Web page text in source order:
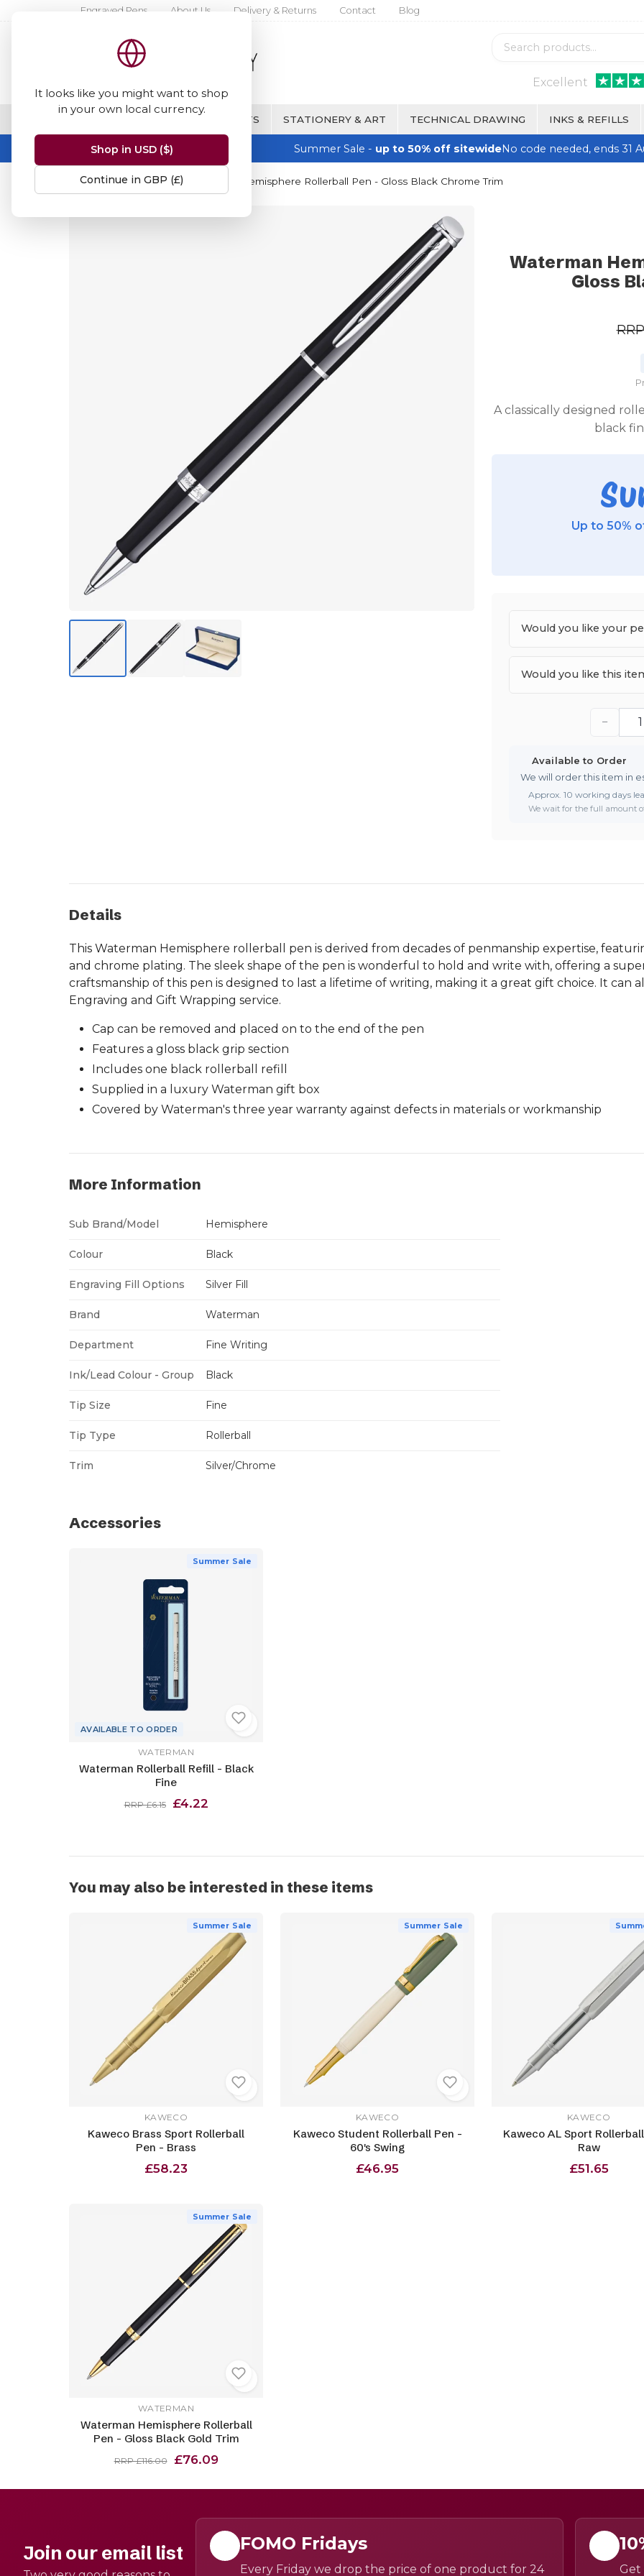
It looks like you might want to shop
in your own local currency.
Shop in USD ($)
Continue in GBP (£)
Engraved Pens About Us Delivery & Returns Contact Blog
Excellent
FINE WRITING & GIFTS STATIONERY & ART TECHNICAL DRAWING INKS & REFILLS
Summer Sale - up to 50% off sitewideNo code needed, ends 31
Home Waterman Waterman Hemisphere Rollerball Pen - Gloss Black Chrome Trim
Waterman
Gloss
A classically designed
black
Up to 50%
Would you like your
Would you like this
−
Available to Order
We will order this item in
Approx. 10 working days
We wait for the full amount
Details
This Waterman Hemisphere rollerball pen is derived from decades of penmanship expertise,
and chrome plating. The sleek shape of the pen is wonderful to hold and write with, offering a
craftsmanship of this pen is designed to last a lifetime of writing, making it a great gift choice. It can
Engraving and Gift Wrapping service.
Cap can be removed and placed on to the end of the pen
Features a gloss black grip section
Includes one black rollerball refill
Supplied in a luxury Waterman gift box
Covered by Waterman's three year warranty against defects in materials or workmanship
More Information
Sub Brand/Model Hemisphere
Colour Black
Engraving Fill Options Silver Fill
Brand Waterman
Department Fine Writing
Ink/Lead Colour - Group Black
Tip Size Fine
Tip Type Rollerball
Trim Silver/Chrome
Accessories
Summer Sale
AVAILABLE TO ORDER
WATERMAN
Waterman Rollerball Refill - Black
Fine
RRP £6.15 £4.22
You may also be interested in these items
Summer Sale
KAWECO
Kaweco Brass Sport Rollerball
Pen - Brass
£58.23
Summer Sale
KAWECO
Kaweco Student Rollerball Pen -
60's Swing
£46.95
KAWECO
Kaweco AL Sport
Raw
£51.65
Summer Sale
WATERMAN
Waterman Hemisphere Rollerball
Pen - Gloss Black Gold Trim
RRP £116.00 £76.09
Join our email list FOMO Fridays
Every Friday we drop the price of one product for 24 Get